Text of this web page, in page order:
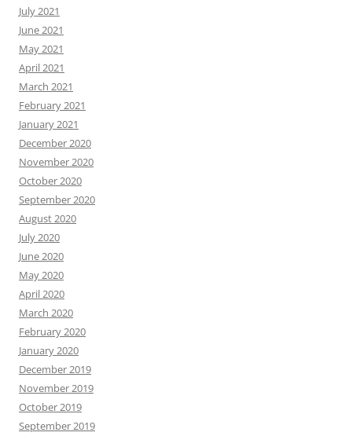
July 2021
June 2021
May 2021
April 2021
March 2021
February 2021
January 2021
December 2020
November 2020
October 2020
September 2020
August 2020
July 2020
June 2020
May 2020
April 2020
March 2020
February 2020
January 2020
December 2019
November 2019
October 2019
September 2019